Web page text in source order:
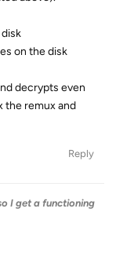
on the disk
decrypts even
the remux and
Reply
I get a functioning